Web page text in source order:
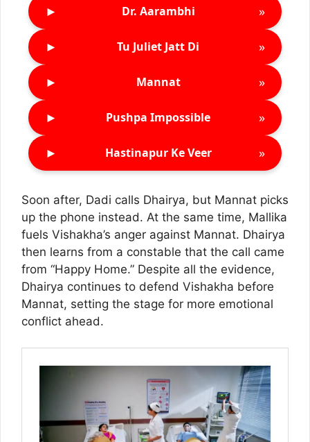
► Dr. Aarambhi »
► Tu Juliet Jatt Di »
► Mannat »
► Pushpa Impossible »
► Hastinapur Ke Veer »
Soon after, Dadi calls Dhairya, but Mannat picks
up the phone instead. At the same time, Mallika
fuels Vishakha’s anger against Mannat. Dhairya
then learns from a constable that the call came
from “Happy Home.” Despite all the evidence,
Dhairya continues to defend Vishakha before
Mannat, setting the stage for more emotional
conflict ahead.